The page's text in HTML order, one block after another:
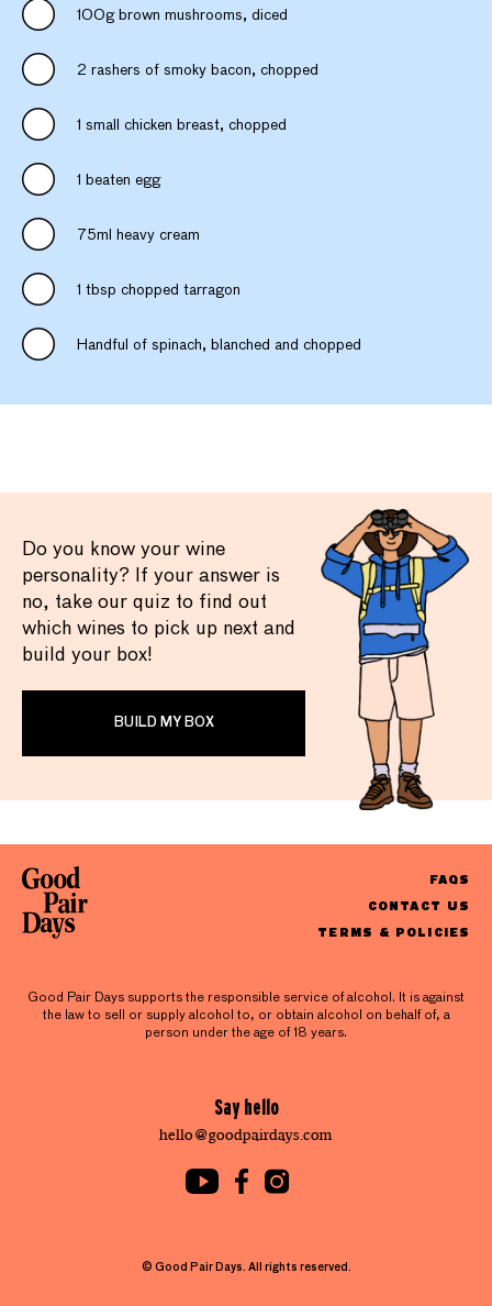
100g brown mushrooms, diced
2 rashers of smoky bacon, chopped
1 small chicken breast, chopped
1 beaten egg
75ml heavy cream
1 tbsp chopped tarragon
Handful of spinach, blanched and chopped
Do you know your wine
personality? If your answer is
no, take our quiz to find out
which wines to pick up next and
build your box!
BUILD MY BOX
FAQS
CONTACT US
TERMS & POLICIES
Good Pair Days supports the responsible service of alcohol. It is against
the law to sell or supply alcohol to, or obtain alcohol on behalf of, a
person under the age of 18 years.
Say hello
hello@goodpairdays.com
© Good Pair Days. All rights reserved.